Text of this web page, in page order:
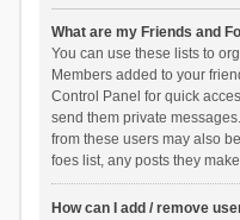
What are my Friends and
You can use these lists to
Members added to your
Control Panel for quick
send them private
from these users may also
foes list, any posts they
How can I add / remove